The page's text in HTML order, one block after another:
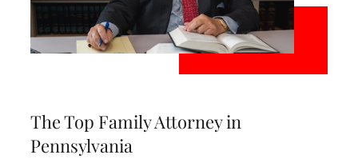
The Top Family Attorney in
Pennsylvania